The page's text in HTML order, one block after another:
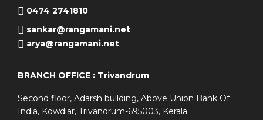
0474 2741810
sankar@rangamani.net
arya@rangamani.net
BRANCH OFFICE : Trivandrum
Second floor, Adarsh building, Above Union Bank Of
India, Kowdiar, Trivandrum-695003, Kerala.